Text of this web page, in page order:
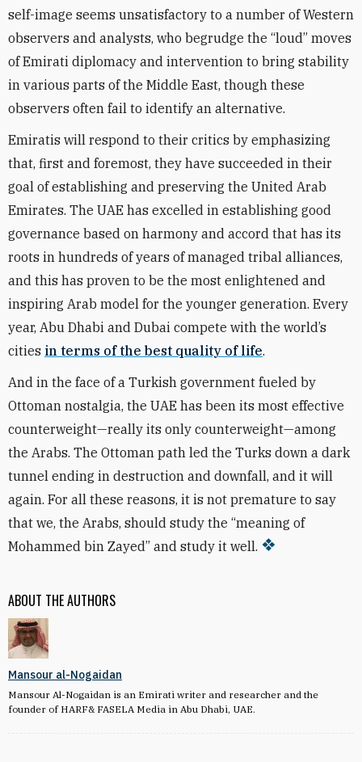
ABOUT THE AUTHORS
Mansour al-Nogaidan
Mansour Al-Nogaidan is an Emirati writer and researcher and the
founder of HARF& FASELA Media in Abu Dhabi, UAE.
self-image seems unsatisfactory to a number of Western
observers and analysts, who begrudge the “loud” moves
of Emirati diplomacy and intervention to bring stability
in various parts of the Middle East, though these
observers often fail to identify an alternative.
Emiratis will respond to their critics by emphasizing
that, first and foremost, they have succeeded in their
goal of establishing and preserving the United Arab
Emirates. The UAE has excelled in establishing good
governance based on harmony and accord that has its
roots in hundreds of years of managed tribal alliances,
and this has proven to be the most enlightened and
inspiring Arab model for the younger generation. Every
year, Abu Dhabi and Dubai compete with the world’s
cities in terms of the best quality of life.
And in the face of a Turkish government fueled by
Ottoman nostalgia, the UAE has been its most effective
counterweight—really its only counterweight—among
the Arabs. The Ottoman path led the Turks down a dark
tunnel ending in destruction and downfall, and it will
again. For all these reasons, it is not premature to say
that we, the Arabs, should study the “meaning of
Mohammed bin Zayed” and study it well.